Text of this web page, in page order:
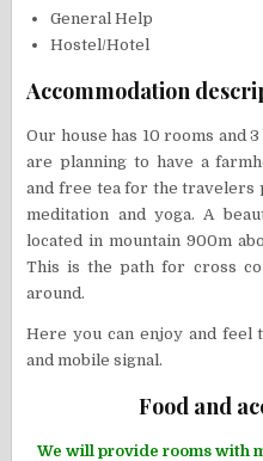
General Help
Hostel/Hotel
Accommodation
Our house has 10 rooms and
are planning to have a
and free tea for the travelers
meditation and yoga. A
located in mountain 900m
This is the path for cross
around.
Here you can enjoy and
and mobile signal.
Food and
We will provide rooms with